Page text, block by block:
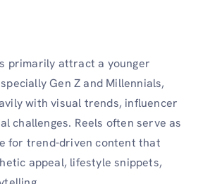
primarily attract a younger
Gen Z and Millennials,
with visual trends, influencer
challenges. Reels often serve as
for trend-driven content that
appeal, lifestyle snippets,